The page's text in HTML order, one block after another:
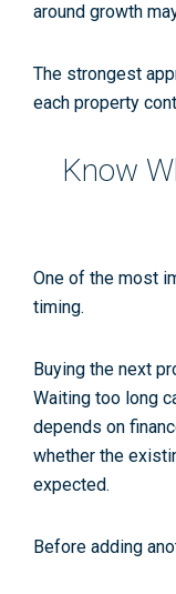
around growth
The strongest
each property
Know
One of the most
timing.
Buying the next
Waiting too long
depends on
whether the
expected.
Before adding